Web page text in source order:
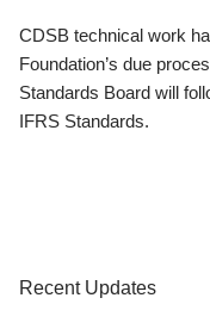
CDSB technical work
Foundation’s due
Standards Board will
IFRS Standards.
Recent Updates